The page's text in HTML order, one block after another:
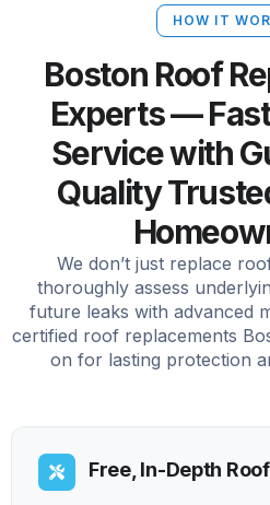
HOW IT
Boston Roof
Experts —
Service with
Quality
We don’t just replace
thoroughly assess
future leaks with advanced
certified roof replacements
on for lasting protection
Free, In-Depth